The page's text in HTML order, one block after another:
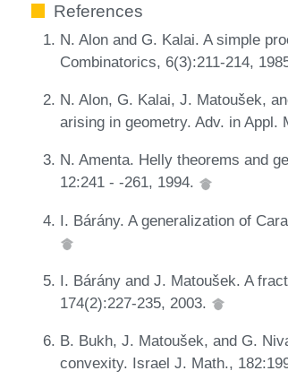
References
N. Alon and G. Kalai. A simple
Combinatorics, 6(3):211-214,
N. Alon, G. Kalai, J. Matoušek,
arising in geometry. Adv. in Appl.
N. Amenta. Helly theorems and
12:241 - -261, 1994.
I. Bárány. A generalization of
I. Bárány and J. Matoušek. A
174(2):227-235, 2003.
B. Bukh, J. Matoušek, and G.
convexity. Israel J. Math.,